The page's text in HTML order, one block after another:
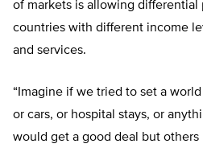
of markets is allowing differential
countries with different income
and services.
“Imagine if we tried to set a
or cars, or hospital stays, or
would get a good deal but